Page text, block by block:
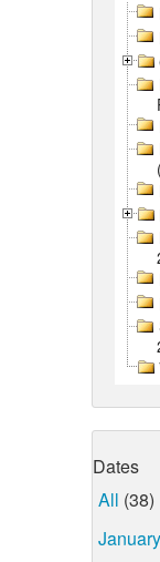
Dates
All (38)